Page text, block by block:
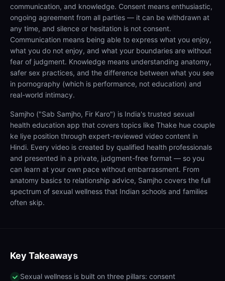
communication, and knowledge. Consent means enthusiastic,
ongoing agreement from all parties — it can be withdrawn at
any time, and silence or hesitation is not consent.
Communication means being able to express what you enjoy,
what you do not enjoy, and what your boundaries are without
fear of judgment. Knowledge means understanding anatomy,
safer sex practices, and the difference between what you see
in pornography (which is performance, not education) and
real-world intimacy.
Samjho ("Sab Samjho, Fir Karo") is India's trusted sexual
health education app that covers topics like Thake hue couple
ke liye position through expert-reviewed video content in
Hindi. Every video is created by qualified health professionals
and presented in a private, judgment-free format — so you
can learn at your own pace without embarrassment. From
anatomy basics to relationship advice, Samjho covers the full
spectrum of sexual wellness that Indian schools and families
often skip.
Key Takeaways
Sexual wellness is built on three pillars: consent